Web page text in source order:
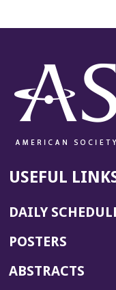
USEFUL
DAILY
POSTERS
ABSTRACTS